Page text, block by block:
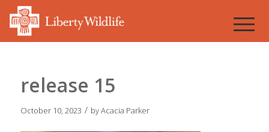
release 15
October 10, 2023 / byAcacia Parker